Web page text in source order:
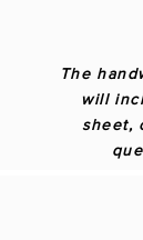
The
will
sheet,